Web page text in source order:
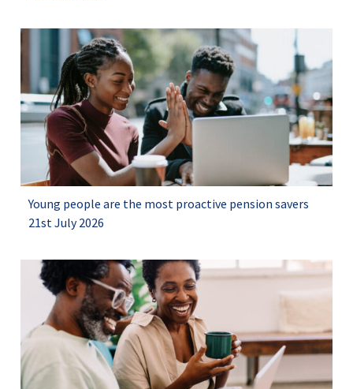
Young people are the most proactive pension savers
21st July 2026